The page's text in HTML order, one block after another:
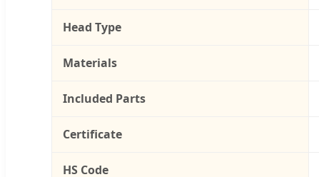
Head Type
Materials
Included Parts
Certificate
HS Code